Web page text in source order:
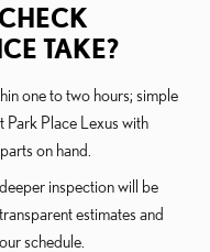
TAKE?
one to two hours; simple
Park Place Lexus with
on hand.
inspection will be
estimates and
schedule.